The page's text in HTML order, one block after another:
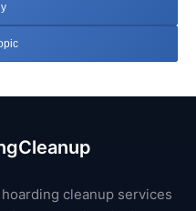
cleanup services